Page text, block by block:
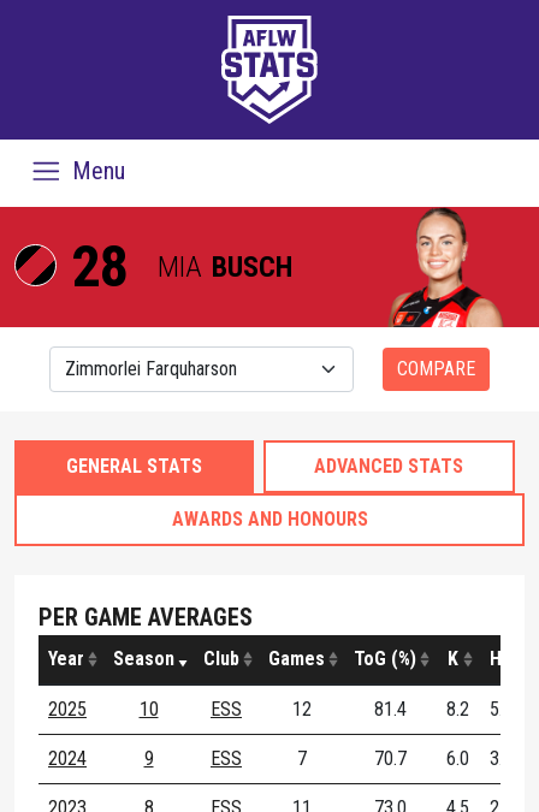
Menu
28 MIA BUSCH
COMPARE
GENERAL STATS ADVANCED STATS
AWARDS AND HONOURS
PER GAME AVERAGES
Year Season Club Games ToG (%) K H
2025 10 ESS 12 81.4 8.2 5.0
2024 9 ESS 7 70.7 6.0 3.3